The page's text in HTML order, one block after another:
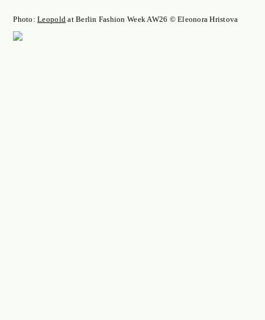
Photo:Leopold at Berlin Fashion Week AW26 © Eleonora Hristova